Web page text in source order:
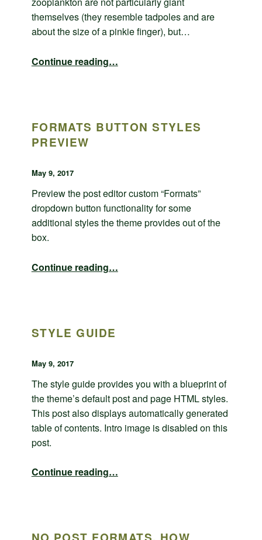
themselves (they resemble tadpoles and are
about the size of a pinkie finger), but…
Continue reading…
FORMATS BUTTON STYLES
PREVIEW
May 9, 2017
Preview the post editor custom “Formats”
dropdown button functionality for some
additional styles the theme provides out of the
box.
Continue reading…
STYLE GUIDE
May 9, 2017
The style guide provides you with a blueprint of
the theme’s default post and page HTML styles.
This post also displays automatically generated
table of contents. Intro image is disabled on this
post.
Continue reading…